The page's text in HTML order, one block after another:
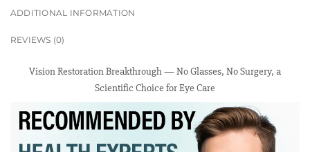
ADDITIONAL INFORMATION
REVIEWS (0)
Vision Restoration Breakthrough — No Glasses, No Surgery, a
Scientific Choice for Eye Care